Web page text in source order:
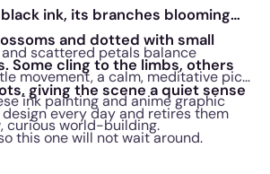
ink, its branches blooming
and dotted with small
Some cling to the limbs, others
giving the scene a quiet sense
scattered petals balance
movement, a calm, meditative pick
ink painting and anime graphic
curious world-building.
design every day and retires them
this one will not wait around.